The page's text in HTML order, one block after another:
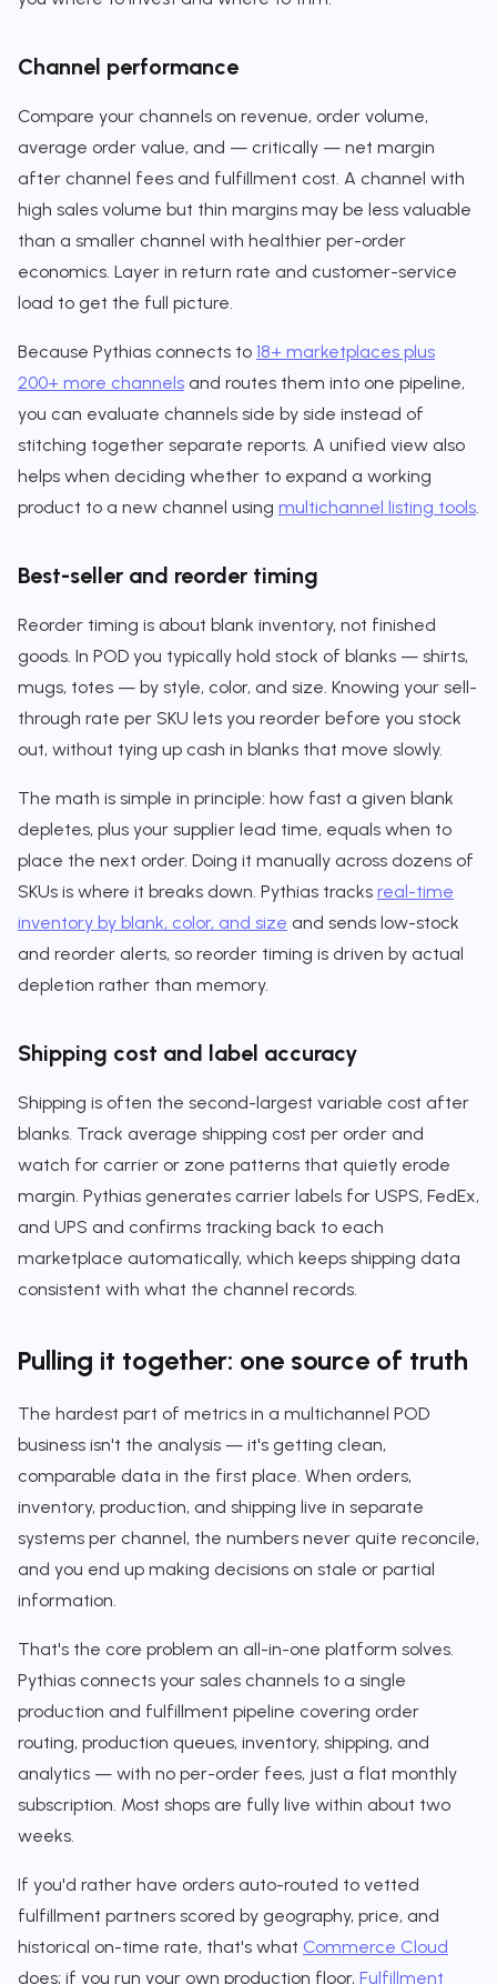
Channel performance
Compare your channels on revenue, order volume,
average order value, and — critically — net margin
after channel fees and fulfillment cost. A channel with
high sales volume but thin margins may be less valuable
than a smaller channel with healthier per-order
economics. Layer in return rate and customer-service
load to get the full picture.
Because Pythias connects to 18+ marketplaces plus
200+ more channels and routes them into one pipeline,
you can evaluate channels side by side instead of
stitching together separate reports. A unified view also
helps when deciding whether to expand a working
product to a new channel using multichannel listing tools
Best-seller and reorder timing
Reorder timing is about blank inventory, not finished
goods. In POD you typically hold stock of blanks — shirts,
mugs, totes — by style, color, and size. Knowing your sell-
through rate per SKU lets you reorder before you stock
out, without tying up cash in blanks that move slowly.
The math is simple in principle: how fast a given blank
depletes, plus your supplier lead time, equals when to
place the next order. Doing it manually across dozens of
SKUs is where it breaks down. Pythias tracks real-time
inventory by blank, color, and size and sends low-stock
and reorder alerts, so reorder timing is driven by actual
depletion rather than memory.
Shipping cost and label accuracy
Shipping is often the second-largest variable cost after
blanks. Track average shipping cost per order and
watch for carrier or zone patterns that quietly erode
margin. Pythias generates carrier labels for USPS, FedEx,
and UPS and confirms tracking back to each
marketplace automatically, which keeps shipping data
consistent with what the channel records.
Pulling it together: one source of truth
The hardest part of metrics in a multichannel POD
business isn't the analysis — it's getting clean,
comparable data in the first place. When orders,
inventory, production, and shipping live in separate
systems per channel, the numbers never quite reconcile,
and you end up making decisions on stale or partial
information.
That's the core problem an all-in-one platform solves.
Pythias connects your sales channels to a single
production and fulfillment pipeline covering order
routing, production queues, inventory, shipping, and
analytics — with no per-order fees, just a flat monthly
subscription. Most shops are fully live within about two
weeks.
If you'd rather have orders auto-routed to vetted
fulfillment partners scored by geography, price, and
historical on-time rate, that's what Commerce Cloud
does; if you run your own production floor, Fulfillment